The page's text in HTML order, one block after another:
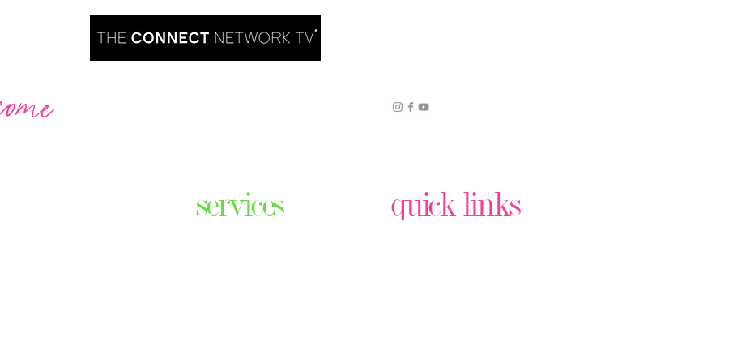
services quick links